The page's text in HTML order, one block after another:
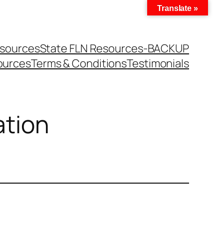
State FLN Resources-BACKUP
Terms & ConditionsTestimonials
Translate »